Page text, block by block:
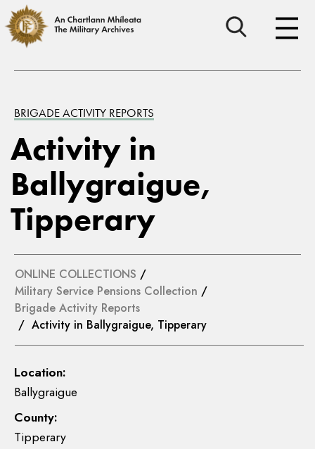
BRIGADE ACTIVITY REPORTS
Activity in
Ballygraigue,
Tipperary
ONLINE COLLECTIONS /
Military Service Pensions Collection /
Brigade Activity Reports
/ Activity in Ballygraigue, Tipperary
Location:
Ballygraigue
County:
Tipperary